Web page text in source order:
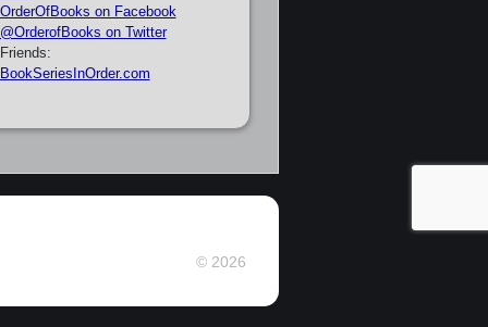
OrderOfBooks on Facebook
@OrderofBooks on Twitter
Friends:
BookSeriesInOrder.com
© 2026